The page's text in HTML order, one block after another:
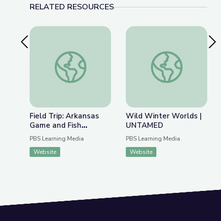
RELATED RESOURCES
Previous SlideField Trip: Arkansas Game and Fish Commission |
Field Trip: Arkansas
Game and Fish
Commission | Rise and
Shine: Science Time
PBS Learning Media
Website
Wild Winter Worlds
Wild Winter Worlds |
UNTAMED
PBS Learning Media
Website